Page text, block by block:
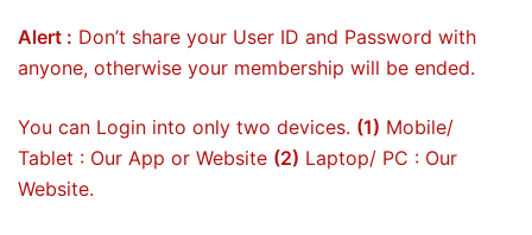
Alert : Don’t share your User ID and Password with
anyone, otherwise your membership will be ended.
You can Login into only two devices. (1) Mobile/
Tablet : Our App or Website (2) Laptop/ PC : Our
Website.